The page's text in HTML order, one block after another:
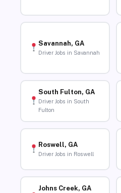
Savannah, GA
Driver Jobs in Savannah
South Fulton, GA
Driver Jobs in South
Fulton
Roswell, GA
Driver Jobs in Roswell
Johns Creek, GA